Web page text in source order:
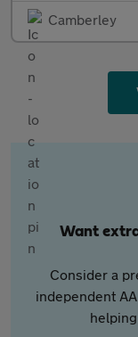
Camberley
Want
Consider a
independent